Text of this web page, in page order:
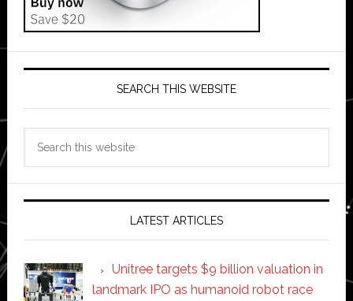
SEARCH THIS WEBSITE
LATEST ARTICLES
Unitree targets $9 billion valuation in
landmark IPO as humanoid robot race